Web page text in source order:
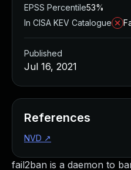
fail2ban is a daemon to
EPSS Percentile53%
In CISA KEV Catalogue
Published
Jul 16, 2021
References
NVD ↗